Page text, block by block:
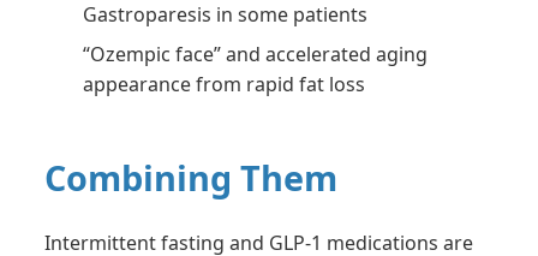
Gastroparesis in some patients
“Ozempic face” and accelerated aging
appearance from rapid fat loss
Combining Them
Intermittent fasting and GLP-1 medications are